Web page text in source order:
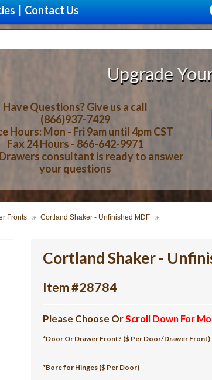
Contact Us
Upgrade Your Storage
Have Questions? Give us a call
(866)937-7429
Hours: Mon - Fri 9am until 4pm CST
Fax 24 Hours - 866-642-9971
consultant is ready to answer
your questions
Fronts Cortland Shaker - Unfinished MDF
Cortland Shaker -
Item #28784
Please Choose OrScroll Down For
*Door Or Drawer Front? ($ Per Door/Drawer Front)
*Bore for Hinges ($ Per Door)